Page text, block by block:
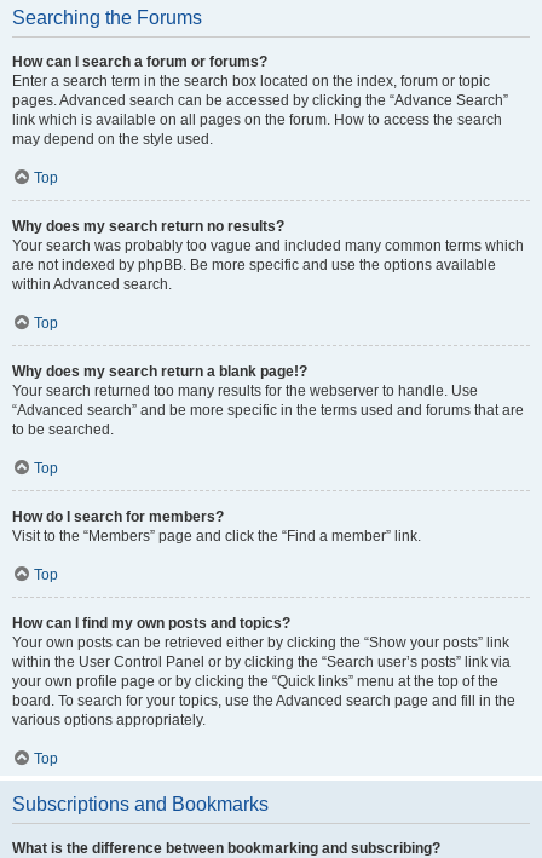
Searching the Forums
How can I search a forum or forums?
Enter a search term in the search box located on the index, forum or topic
pages. Advanced search can be accessed by clicking the “Advance Search”
link which is available on all pages on the forum. How to access the search
may depend on the style used.
Top
Why does my search return no results?
Your search was probably too vague and included many common terms which
are not indexed by phpBB. Be more specific and use the options available
within Advanced search.
Top
Why does my search return a blank page!?
Your search returned too many results for the webserver to handle. Use
“Advanced search” and be more specific in the terms used and forums that are
to be searched.
Top
How do I search for members?
Visit to the “Members” page and click the “Find a member” link.
Top
How can I find my own posts and topics?
Your own posts can be retrieved either by clicking the “Show your posts” link
within the User Control Panel or by clicking the “Search user’s posts” link via
your own profile page or by clicking the “Quick links” menu at the top of the
board. To search for your topics, use the Advanced search page and fill in the
various options appropriately.
Top
Subscriptions and Bookmarks
What is the difference between bookmarking and subscribing?